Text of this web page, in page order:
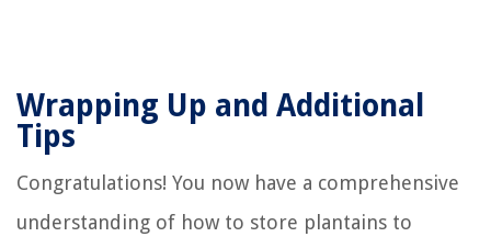
Wrapping Up and Additional
Tips
Congratulations! You now have a comprehensive
understanding of how to store plantains to